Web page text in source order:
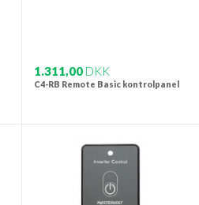
1.311,00 DKK
C4-RB Remote Basic kontrolpanel